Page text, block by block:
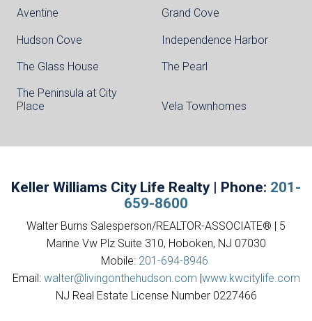
Aventine Grand Cove
Hudson Cove Independence Harbor
The Glass House The Pearl
The Peninsula at City
Place
Vela Townhomes
Keller Williams City Life Realty | Phone: 201-
659-8600
Walter Burns Salesperson/REALTOR-ASSOCIATE® | 5
Marine Vw Plz Suite 310, Hoboken, NJ 07030
Mobile: 201-694-8946
Email: walter@livingonthehudson.com |www.kwcitylife.com
NJ Real Estate License Number 0227466